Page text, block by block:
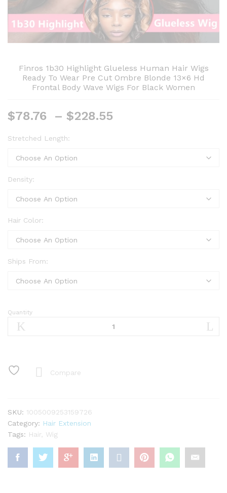
Finros 1b30 Highlight Glueless Human Hair Wigs
Ready To Wear Pre Cut Ombre Blonde 13×6 Hd
Frontal Body Wave Wigs For Black Women
$78.76 – $228.55
Stretched Length:
Density:
Hair Color:
Ships From:
Finros
1b30
Hair
Wear
Pre
Cut
Ombre
Blonde
13x6
Quantity
Compare
SKU: 1005009253159726
Category: Hair Extension
Tags: Hair, Wig